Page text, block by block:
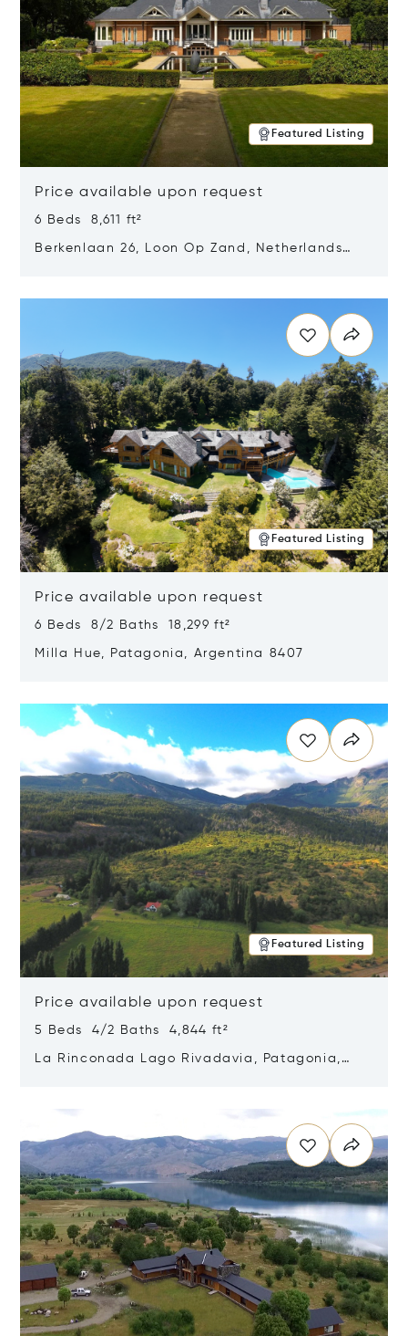
Featured Listing
Price available upon request
6 Beds 8,611 ft²
Berkenlaan 26, Loon Op Zand, Netherlands
Featured Listing
Price available upon request
6 Beds 8/2 Baths 18,299 ft²
Milla Hue, Patagonia, Argentina 8407
Featured Listing
Price available upon request
5 Beds 4/2 Baths 4,844 ft²
La Rinconada Lago Rivadavia, Patagonia,